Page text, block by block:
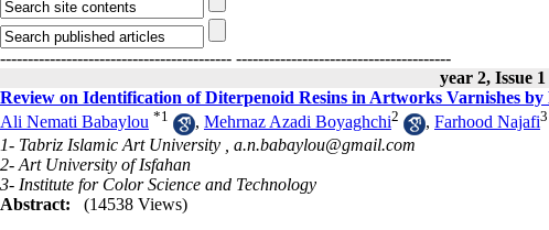
------------------------------------------ ---------------------------------------
year 2, Issue
Review on Identification of Diterpenoid Resins in Artworks Varnishes
Ali Nemati Babaylou *1 , Mehrnaz Azadi Boyaghchi2 , Farhood Najafi3
1- Tabriz Islamic Art University , a.n.babaylou@gmail.com
2- Art University of Isfahan
3- Institute for Color Science and Technology
Abstract:
(14538 Views)